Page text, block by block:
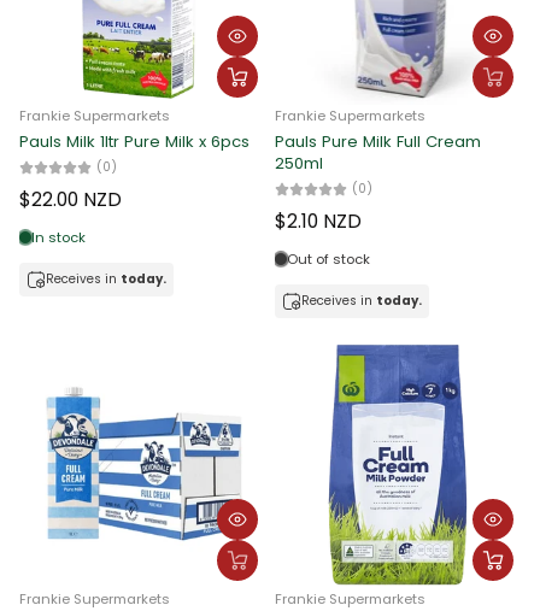
Frankie Supermarkets
Pauls Milk 1ltr Pure Milk x 6pcs
(0)
$22.00 NZD
In stock
Receives in today.
Frankie Supermarkets
Pauls Pure Milk Full Cream
250ml
(0)
$2.10 NZD
Out of stock
Receives in today.
Frankie Supermarkets Frankie Supermarkets